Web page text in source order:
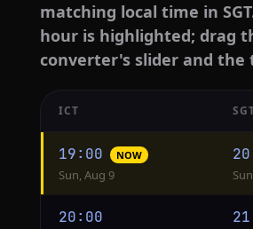
matching local time in
hour is highlighted; drag
converter's slider and the
conversion
from
ICT
ICT
19:00 NOW
Sun, Aug 9
20:00